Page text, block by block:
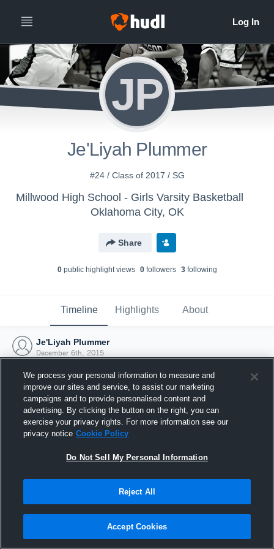
JP
Je'Liyah Plummer
#24 / Class of 2017 / SG
Millwood High School - Girls Varsity Basketball
Oklahoma City, OK
Share
0public highlight views 0followers 3following
Timeline Highlights About
Je'Liyah Plummer
December 6th, 2015
Joined Hudl
6 December 2015
We process your personal information to measure and
improve our sites and service, to assist our marketing
campaigns and to provide personalised content and
advertising. By clicking the button on the right, you can
exercise your privacy rights. For more information see our
privacy notice Cookie Policy
Do Not Sell My Personal Information
Reject All
Accept Cookies